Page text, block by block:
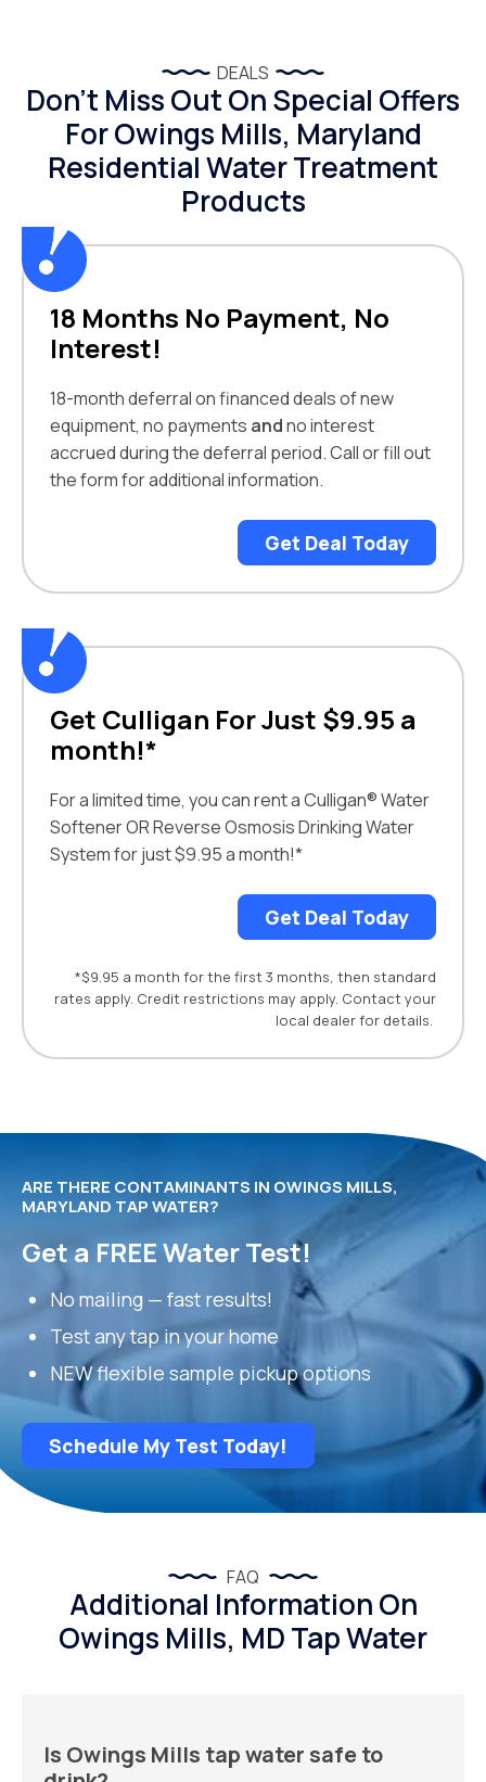
DEALS
Don’t Miss Out On Special Offers
For Owings Mills, Maryland
Residential Water Treatment
Products
18 Months No Payment, No
Interest!
18-month deferral on financed deals of new
equipment, no payments andno interest
accrued during the deferral period. Call or fill out
the form for additional information.
Get Deal Today
Get Culligan For Just $9.95 a
month!*
For a limited time, you can rent a Culligan® Water
Softener OR Reverse Osmosis Drinking Water
System for just $9.95 a month!*
Get Deal Today
*$9.95 a month for the first 3 months, then standard
rates apply. Credit restrictions may apply. Contact your
local dealer for details.
ARE THERE CONTAMINANTS IN OWINGS MILLS,
MARYLAND TAP WATER?
Get a FREE Water Test!
No mailing — fast results!
Test any tap in your home
NEW flexible sample pickup options
Schedule My Test Today!
FAQ
Additional Information On
Owings Mills, MD Tap Water
Is Owings Mills tap water safe to